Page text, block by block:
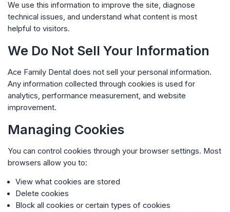
We use this information to improve the site, diagnose
technical issues, and understand what content is most
helpful to visitors.
We Do Not Sell Your Information
Ace Family Dental does not sell your personal information.
Any information collected through cookies is used for
analytics, performance measurement, and website
improvement.
Managing Cookies
You can control cookies through your browser settings. Most
browsers allow you to:
View what cookies are stored
Delete cookies
Block all cookies or certain types of cookies